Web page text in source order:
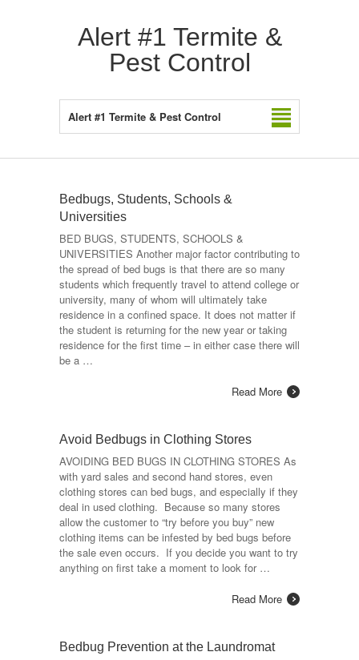
Alert #1 Termite &
Pest Control
Alert #1 Termite & Pest Control
Bedbugs, Students, Schools &
Universities
BED BUGS, STUDENTS, SCHOOLS &
UNIVERSITIES Another major factor contributing to
the spread of bed bugs is that there are so many
students which frequently travel to attend college or
university, many of whom will ultimately take
residence in a confined space. It does not matter if
the student is returning for the new year or taking
residence for the first time – in either case there will
be a …
Read More
Avoid Bedbugs in Clothing Stores
AVOIDING BED BUGS IN CLOTHING STORES As
with yard sales and second hand stores, even
clothing stores can bed bugs, and especially if they
deal in used clothing. Because so many stores
allow the customer to “try before you buy” new
clothing items can be infested by bed bugs before
the sale even occurs. If you decide you want to try
anything on first take a moment to look for …
Read More
Bedbug Prevention at the Laundromat